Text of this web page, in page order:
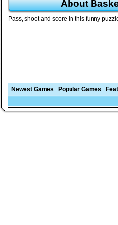
About
Pass, shoot and score in this funny
Newest Games Popular Games